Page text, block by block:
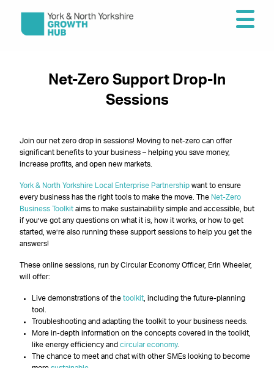
Net-Zero Support Drop-In
Sessions
Join our net zero drop in sessions! Moving to net-zero can offer
significant benefits to your business – helping you save money,
increase profits, and open new markets.
York & North Yorkshire Local Enterprise Partnership want to ensure
every business has the right tools to make the move. The Net-Zero
Business Toolkit aims to make sustainability simple and accessible, but
if you’ve got any questions on what it is, how it works, or how to get
started, we’re also running these support sessions to help you get the
answers!
These online sessions, run by Circular Economy Officer, Erin Wheeler,
will offer:
Live demonstrations of the toolkit , including the future-planning
tool.
Troubleshooting and adapting the toolkit to your business needs.
More in-depth information on the concepts covered in the toolkit,
like energy efficiency and circular economy.
The chance to meet and chat with other SMEs looking to become